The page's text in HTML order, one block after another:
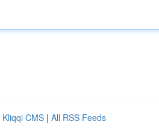
Kliqqi CMS | All RSS Feeds